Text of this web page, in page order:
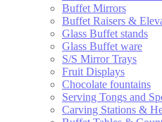
Buffet Mirrors
Buffet Raisers &
Glass Buffet stands
Glass Buffet ware
S/S Mirror Trays
Fruit Displays
Chocolate fountains
Serving Tongs and
Carving Stations &